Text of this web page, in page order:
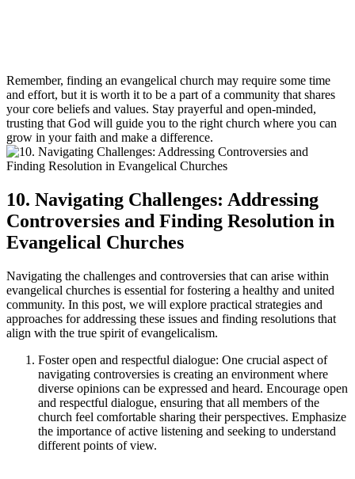
Remember, finding an evangelical church may require some time
and effort, but it is worth it to be a part of a community that shares
your core beliefs and values. Stay prayerful and open-minded,
trusting that God will guide you to the right church where you can
grow in your faith and make a difference.
10. Navigating Challenges: Addressing
Controversies and Finding Resolution in
Evangelical Churches
Navigating the challenges and controversies that can arise within
evangelical churches is essential for fostering a healthy and united
community. In this post, we will explore practical strategies and
approaches for addressing these issues and finding resolutions that
align with the true spirit of evangelicalism.
Foster open and respectful dialogue: One crucial aspect of
navigating controversies is creating an environment where
diverse opinions can be expressed and heard. Encourage open
and respectful dialogue, ensuring that all members of the
church feel comfortable sharing their perspectives. Emphasize
the importance of active listening and seeking to understand
different points of view.